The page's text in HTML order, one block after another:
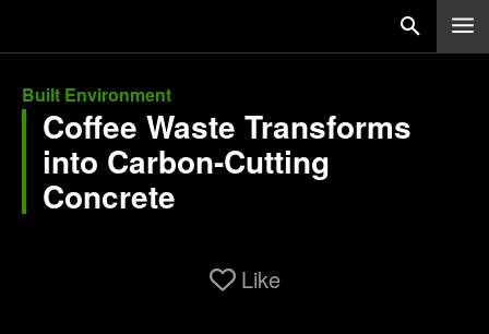
Built Environment
Coffee Waste Transforms
into Carbon-Cutting
Concrete
Like